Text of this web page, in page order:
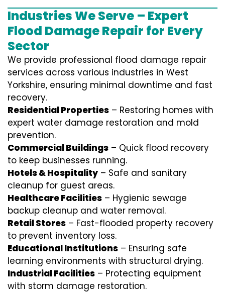
Industries We Serve – Expert
Flood Damage Repair for Every
Sector
We provide professional flood damage repair
services across various industries in West
Yorkshire, ensuring minimal downtime and fast
recovery.
Residential Properties – Restoring homes with
expert water damage restoration and mold
prevention.
Commercial Buildings – Quick flood recovery
to keep businesses running.
Hotels & Hospitality – Safe and sanitary
cleanup for guest areas.
Healthcare Facilities – Hygienic sewage
backup cleanup and water removal.
Retail Stores – Fast-flooded property recovery
to prevent inventory loss.
Educational Institutions – Ensuring safe
learning environments with structural drying.
Industrial Facilities – Protecting equipment
with storm damage restoration.